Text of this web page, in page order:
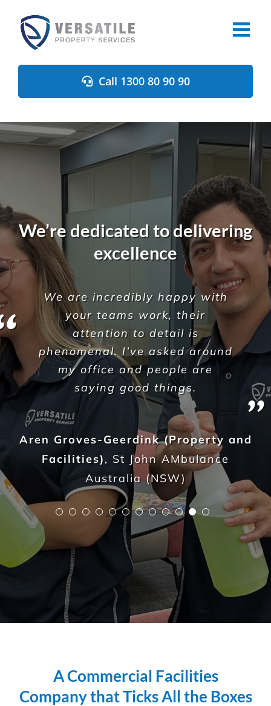
content
Call 1300 80 90 90
We’re dedicated to delivering
excellence
l would like to thank the team
at Versatile Property Services
for providing the daily cleaning
& disinfection for all our NSW
Aruma sites each & every day.
Their personal commitment to
ensure an exceptional quality
of service continuously exceeds
our expectations.
Versatle have become a trusted
resource and partner from the
moment you began. Your
enthusiasm for the strong
customer service and
dedication to providing timely
and efficient solutions made
the decision to choose Versatile
quite an easy one. The key
factors for choosing to work
experience you present a long
with your dedication to meet